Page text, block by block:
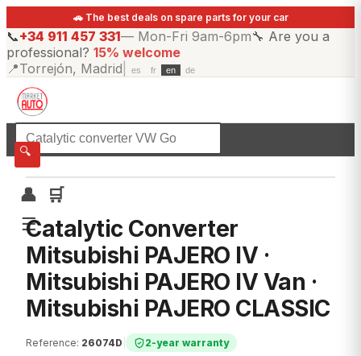
🚗 The best deals on spare parts for your car
📞+34 911 457 331— Mon-Fri 9am-6pm🔧 Are you a
professional? 15% welcome
📍Torrejón, Madrid es fr en de
🔍
👤
🛒
☰
☰All categories
Catalytic Converter
Mitsubishi PAJERO IV ·
Mitsubishi PAJERO IV Van ·
Mitsubishi PAJERO CLASSIC
Reference: 26074D 2-year warranty